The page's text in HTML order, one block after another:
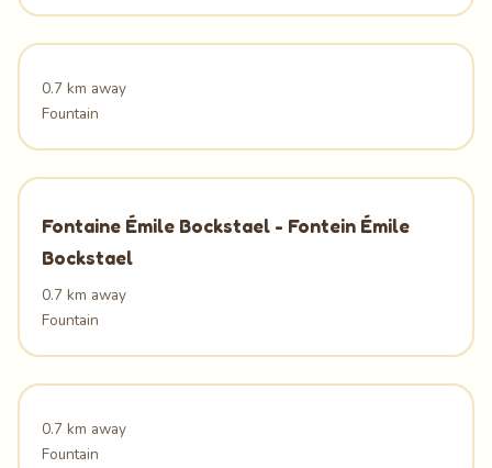
0.7 km away
Fountain
Fontaine Émile Bockstael - Fontein Émile
Bockstael
0.7 km away
Fountain
0.7 km away
Fountain